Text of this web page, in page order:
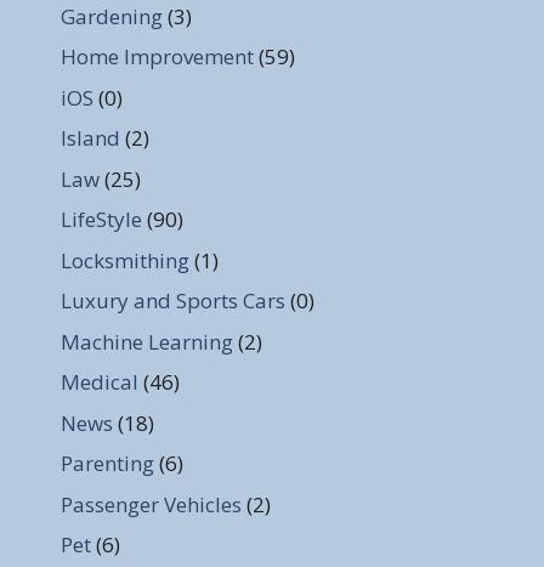
Gardening(3)
Home Improvement(59)
iOS (0)
Island (2)
Law(25)
LifeStyle (90)
Locksmithing(1)
Luxury and Sports Cars (0)
Machine Learning(2)
Medical (46)
News (18)
Parenting(6)
Passenger Vehicles (2)
Pet(6)